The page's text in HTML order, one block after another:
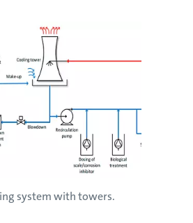
system with towers.